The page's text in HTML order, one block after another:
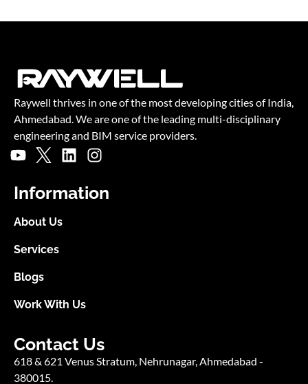
Blogs
Work With Us
Contact Us
618 & 621 Venus Stratum, Nehrunagar,
380015.
Ext. 101 (General inquiry)
UK: +44 (0) 20 4600 7146 (Business inquiry)
info@raywelltechnologies.com
Website Designed and Developed by SmartFish